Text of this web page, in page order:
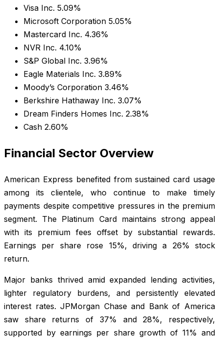
Visa Inc. 5.09%
Microsoft Corporation 5.05%
Mastercard Inc. 4.36%
NVR Inc. 4.10%
S&P Global Inc. 3.96%
Eagle Materials Inc. 3.89%
Moody’s Corporation 3.46%
Berkshire Hathaway Inc. 3.07%
Dream Finders Homes Inc. 2.38%
Cash 2.60%
Financial Sector Overview
American Express benefited from sustained card usage
among its clientele, who continue to make timely
payments despite competitive pressures in the premium
segment. The Platinum Card maintains strong appeal
with its premium fees offset by substantial rewards.
Earnings per share rose 15%, driving a 26% stock
return.
Major banks thrived amid expanded lending activities,
lighter regulatory burdens, and persistently elevated
interest rates. JPMorgan Chase and Bank of America
saw share returns of 37% and 28%, respectively,
supported by earnings per share growth of 11% and